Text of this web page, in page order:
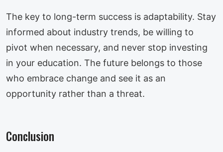
The key to long-term success is adaptability. Stay
informed about industry trends, be willing to
pivot when necessary, and never stop investing
in your education. The future belongs to those
who embrace change and see it as an
opportunity rather than a threat.
Conclusion